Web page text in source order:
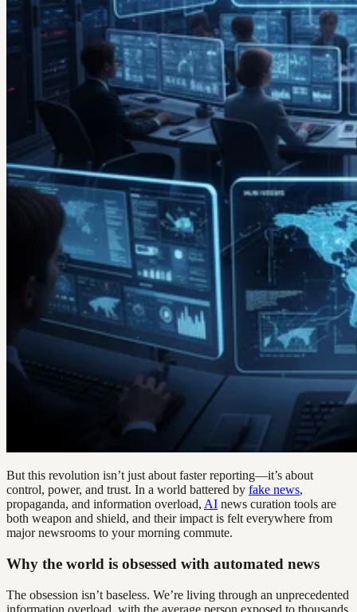
But this revolution isn’t just about faster reporting—it’s about
control, power, and trust. In a world battered by fake news,
propaganda, and information overload, AI news curation tools are
both weapon and shield, and their impact is felt everywhere from
major newsrooms to your morning commute.
Why the world is obsessed with automated news
The obsession isn’t baseless. We’re living through an unprecedented
information overload, with the average person exposed to thousands